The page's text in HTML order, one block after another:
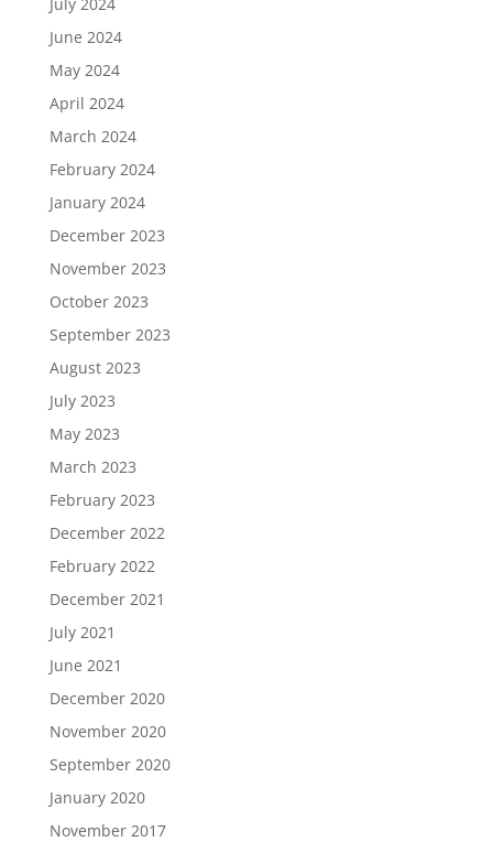
June 2024
May 2024
April 2024
March 2024
February 2024
January 2024
December 2023
November 2023
October 2023
September 2023
August 2023
July 2023
May 2023
March 2023
February 2023
December 2022
February 2022
December 2021
July 2021
June 2021
December 2020
November 2020
September 2020
January 2020
November 2017